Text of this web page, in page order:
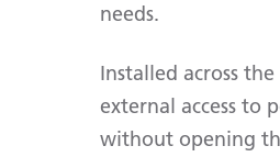
needs.
Installed across
external access to
without opening